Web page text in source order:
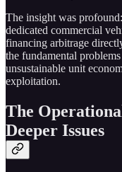
The insight was
dedicated commercial
financing arbitrage
the fundamental
unsustainable unit
exploitation.
The
Deeper Issues